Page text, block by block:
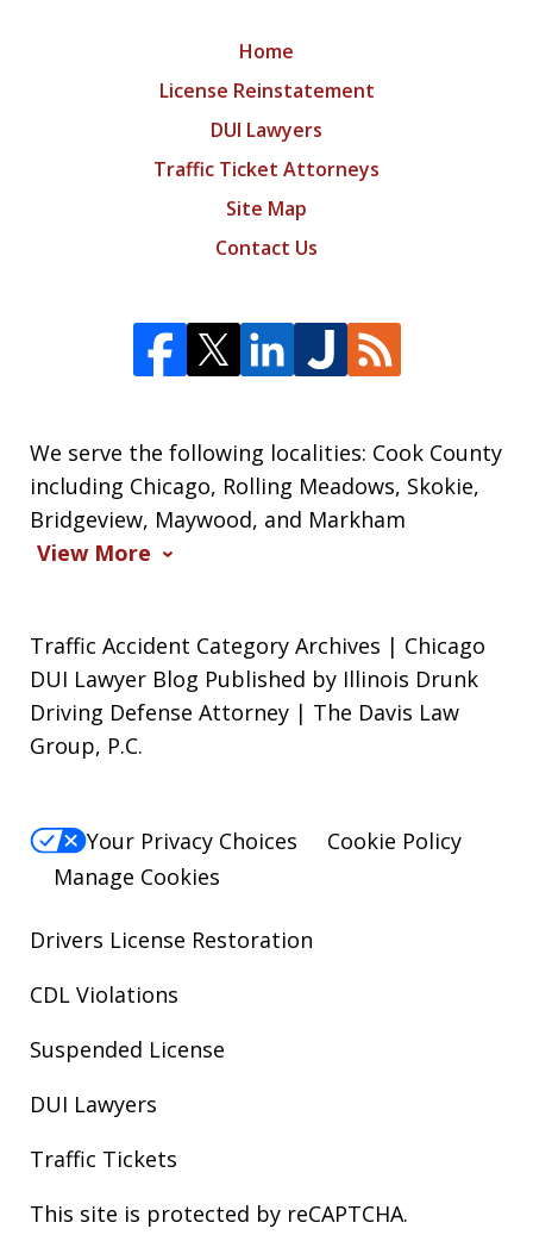
We serve the following localities: Cook County
including Chicago, Rolling Meadows, Skokie,
Bridgeview, Maywood, and Markham
View More
Home
License Reinstatement
DUI Lawyers
Traffic Ticket Attorneys
Site Map
Contact Us
Traffic Accident Category Archives | Chicago
DUI Lawyer Blog Published by Illinois Drunk
Driving Defense Attorney | The Davis Law
Group, P.C.
Your Privacy Choices
Cookie Policy
Manage Cookies
Drivers License Restoration
CDL Violations
Suspended License
DUI Lawyers
Traffic Tickets
This site is protected by reCAPTCHA.